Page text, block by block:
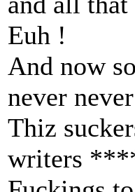
Euh !
And now
never
Thiz
writers